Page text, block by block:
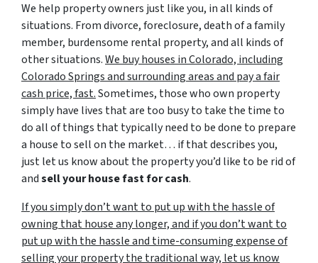
We help property owners just like you, in all kinds of
situations. From divorce, foreclosure, death of a family
member, burdensome rental property, and all kinds of
other situations.We buy houses in Colorado, including
Colorado Springs and surrounding areas and pay a fair
cash price, fast.Sometimes, those who own property
simply have lives that are too busy to take the time to
do all of things that typically need to be done to prepare
a house to sell on the market… if that describes you,
just let us know about the property you’d like to be rid of
andsell your house fast for cash.
If you simply don’t want to put up with the hassle of
owning that house any longer, and if you don’t want to
put up with the hassle and time-consuming expense of
selling your property the traditional way, let us know